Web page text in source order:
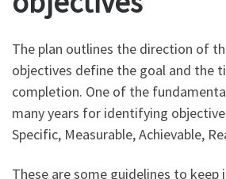
The plan outlines the direction of
objectives define the goal and the
completion. One of the
many years for identifying
Specific, Measurable, Achievable,
These are some guidelines to keep